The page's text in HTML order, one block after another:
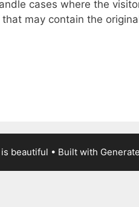
array,
handle cases where the
may contain the
beautiful • Built with